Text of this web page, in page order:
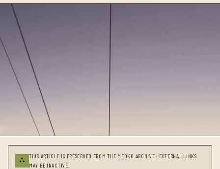
⛬
THIS ARTICLE IS PRESERVED FROM THE MEOKO ARCHIVE · EXTERNAL LINKS
MAY BE INACTIVE.